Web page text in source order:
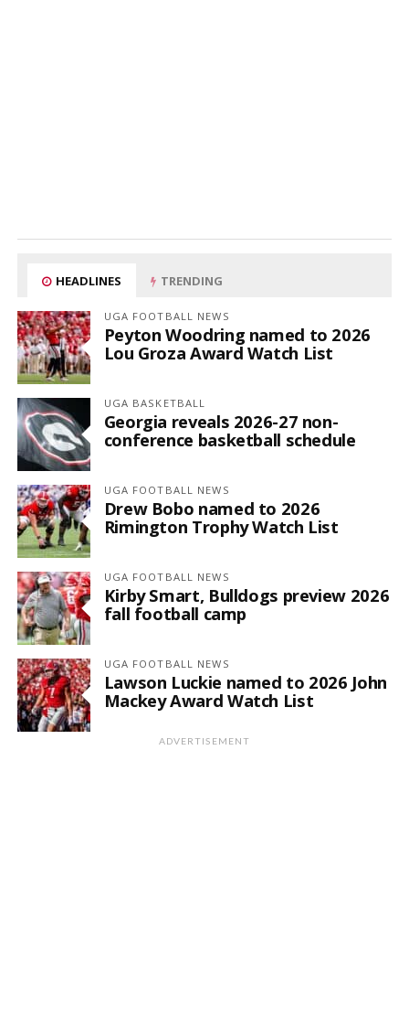
HEADLINES TRENDING
UGA FOOTBALL NEWS
Peyton Woodring named to 2026
Lou Groza Award Watch List
UGA BASKETBALL
Georgia reveals 2026-27 non-
conference basketball schedule
UGA FOOTBALL NEWS
Drew Bobo named to 2026
Rimington Trophy Watch List
UGA FOOTBALL NEWS
Kirby Smart, Bulldogs preview 2026
fall football camp
UGA FOOTBALL NEWS
Lawson Luckie named to 2026 John
Mackey Award Watch List
ADVERTISEMENT